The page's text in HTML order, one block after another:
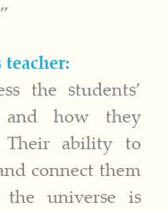
teacher:
the students’
and how they
Their ability to
connect them
universe is